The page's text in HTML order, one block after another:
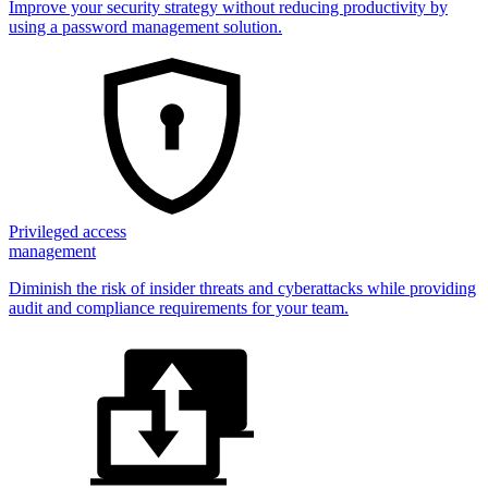
Improve your security strategy without reducing productivity by
using a password management solution.
Privileged access
management
Diminish the risk of insider threats and cyberattacks while providing
audit and compliance requirements for your team.